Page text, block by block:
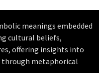
meanings embedded
cultural beliefs,
offering insights into
through metaphorical